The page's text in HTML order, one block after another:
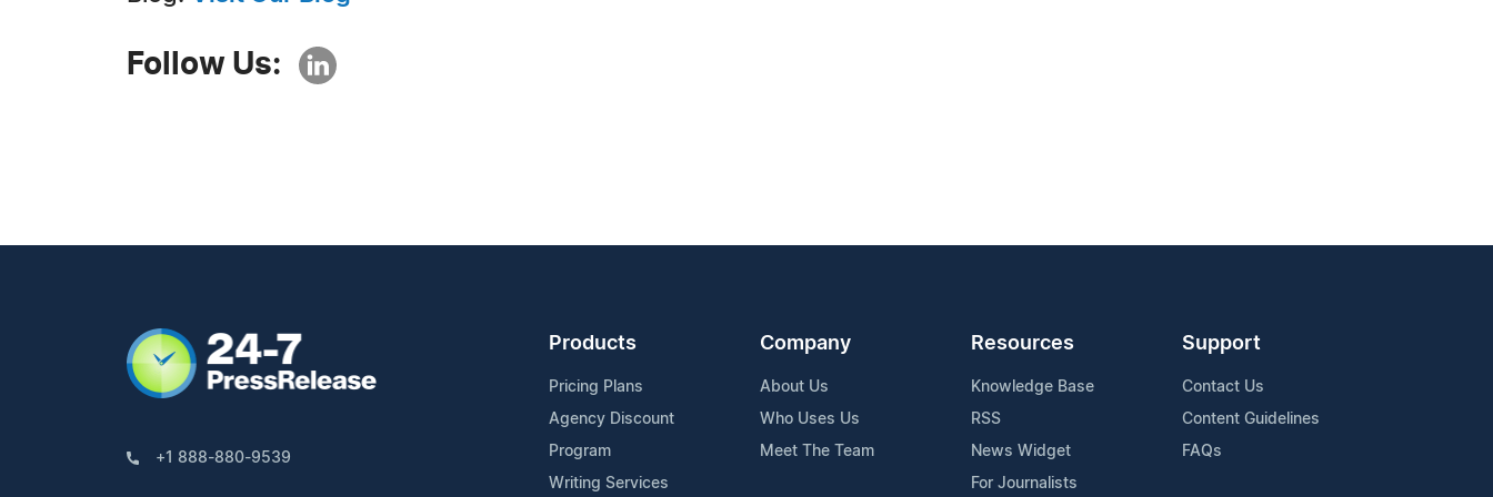
Follow Us:
+1 888-880-9539
Products
Pricing Plans
Agency Discount
Program
Writing Services
Company
About Us
Who Uses Us
Meet The Team
Resources
Knowledge Base
RSS
News Widget
For Journalists
Support
Contact Us
Content Guidelines
FAQs